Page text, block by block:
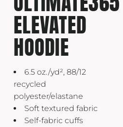
ELEVATED
HOODIE
6.5 oz./yd², 88/12
recycled
polyester/elastane
Soft textured fabric
Self-fabric cuffs